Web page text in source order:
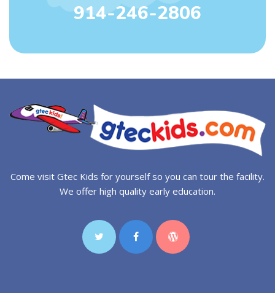
914-246-2806
Come visit Gtec Kids for yourself so you can tour the facility.
We offer high quality early education.